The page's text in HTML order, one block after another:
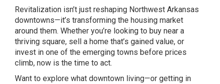
Revitalization isn’t just reshaping Northwest Arkansas
downtowns—it’s transforming the housing market
around them. Whether you’re looking to buy near a
thriving square, sell a home that’s gained value, or
invest in one of the emerging towns before prices
climb, now is the time to act.
Want to explore what downtown living—or getting in